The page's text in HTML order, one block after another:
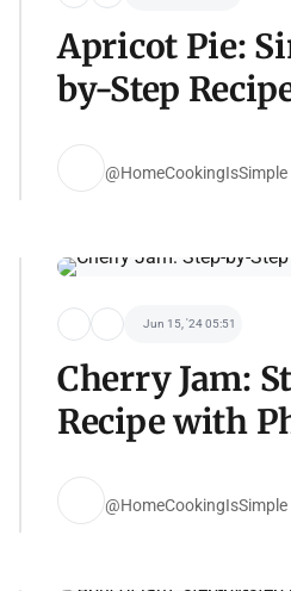
Apricot Pie:
by-Step
@HomeCookingIsSimple
Jun 15, '24 05:51
Cherry Jam:
Recipe with
@HomeCookingIsSimple